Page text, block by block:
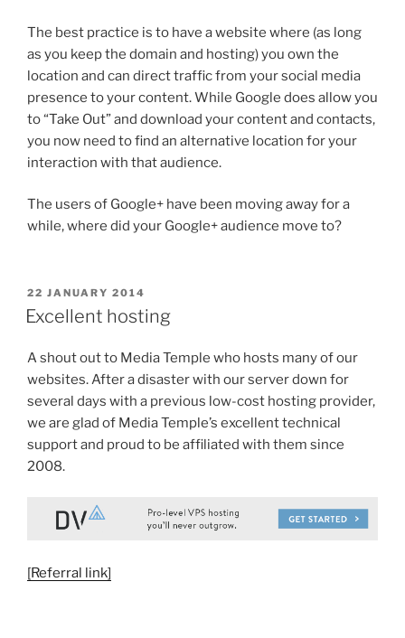
The best practice is to have a website where (as long
as you keep the domain and hosting) you own the
location and can direct traffic from your social media
presence to your content. While Google does allow you
to “Take Out” and download your content and contacts,
you now need to find an alternative location for your
interaction with that audience.
The users of Google+ have been moving away for a
while, where did your Google+ audience move to?
POSTED
ON
22 JANUARY 2014
Excellent hosting
A shout out to Media Temple who hosts many of our
websites. After a disaster with our server down for
several days with a previous low-cost hosting provider,
we are glad of Media Temple’s excellent technical
support and proud to be affiliated with them since
2008.
[Referral link]